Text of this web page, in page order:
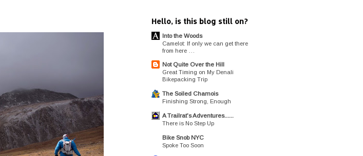
Hello, is this blog still on?
Into the Woods
Camelot: If only we can get there
from here …
Not Quite Over the Hill
Great Timing on My Denali
Bikepacking Trip
The Soiled Chamois
Finishing Strong, Enough
A Trailrat's Adventures......
There is No Step Up
Bike Snob NYC
Spoke Too Soon